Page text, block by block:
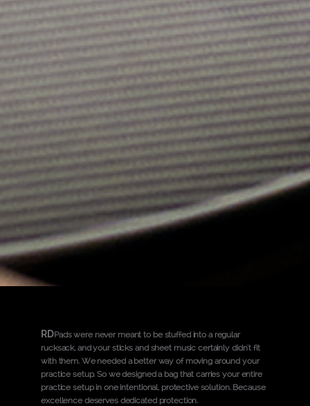
RDPads were never meant to be stuffed into a regular
rucksack, and your sticks and sheet music certainly didn't fit
with them. We needed a better way of moving around your
practice setup. So we designed a bag that carries your entire
practice setup in one intentional, protective solution. Because
excellence deserves dedicated protection.